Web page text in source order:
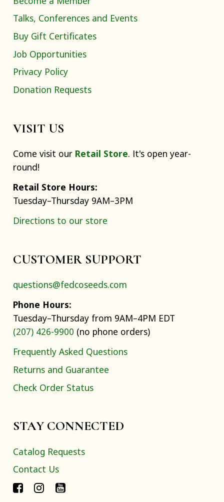
Talks, Conferences and Events
Buy Gift Certificates
Job Opportunities
Privacy Policy
Donation Requests
VISIT US
Come visit our Retail Store. It's open year-
round!
Retail Store Hours:
Tuesday–Thursday 9AM–3PM
Directions to our store
CUSTOMER SUPPORT
questions@fedcoseeds.com
Phone Hours:
Tuesday–Thursday from 9AM–4PM EDT
(207) 426-9900 (no phone orders)
Frequently Asked Questions
Returns and Guarantee
Check Order Status
STAY CONNECTED
Catalog Requests
Contact Us